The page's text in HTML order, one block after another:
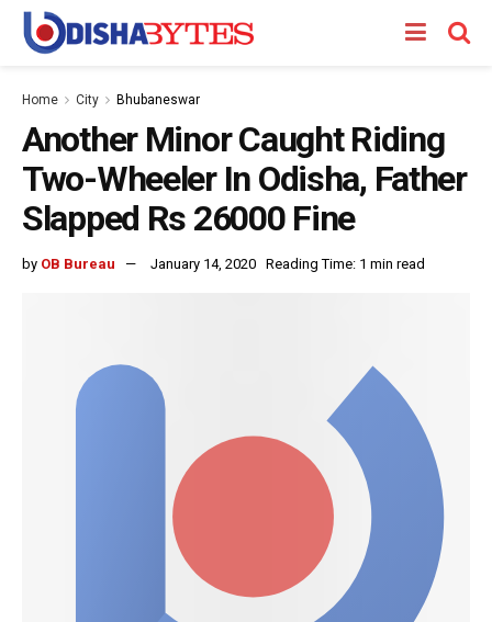
Home City Bhubaneswar
Another Minor Caught Riding
Two-Wheeler In Odisha, Father
Slapped Rs 26000 Fine
by OB Bureau January 14, 2020 Reading Time: 1 min read